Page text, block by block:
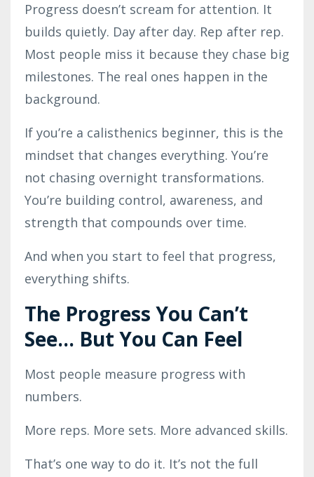
Progress doesn’t scream for attention. It
builds quietly. Day after day. Rep after rep.
Most people miss it because they chase big
milestones. The real ones happen in the
background.
If you’re a calisthenics beginner, this is the
mindset that changes everything. You’re
not chasing overnight transformations.
You’re building control, awareness, and
strength that compounds over time.
And when you start to feel that progress,
everything shifts.
The Progress You Can’t
See… But You Can Feel
Most people measure progress with
numbers.
More reps. More sets. More advanced skills.
That’s one way to do it. It’s not the full